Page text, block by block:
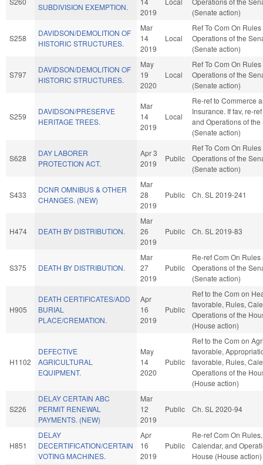
SUBDIVISION EXEMPTION.
2019
(Senate action)
S258
DAVIDSON/DEMOLITION OF
HISTORIC STRUCTURES.
Mar
14
2019
Local
Ref To Com On
Operations of the
(Senate action)
S797
DAVIDSON/DEMOLITION OF
HISTORIC STRUCTURES.
May
19
2020
Local
Ref To Com On
Operations of the
(Senate action)
S259
DAVIDSON/PRESERVE
HERITAGE TREES.
Mar
14
2019
Local
Re-ref to Commerce
Insurance. If fav, re-
and Operations of the
(Senate action)
S628
DAY LABORER
PROTECTION ACT.
Apr 3
2019
Public
Ref To Com On
Operations of the
(Senate action)
S433
DCNR OMNIBUS & OTHER
CHANGES. (NEW)
Mar
28
2019
Public Ch. SL 2019-241
H474 DEATH BY DISTRIBUTION.
Mar
26
2019
Public Ch. SL 2019-83
S375 DEATH BY DISTRIBUTION.
Mar
27
2019
Public
Re-ref Com On Rules
Operations of the
(Senate action)
H905
DEATH CERTIFICATES/ADD
BURIAL
PLACE/CREMATION.
Apr
16
2019
Public
Ref to the Com on
favorable, Rules,
Operations of the
(House action)
H1102
DEFECTIVE
AGRICULTURAL
EQUIPMENT.
May
14
2020
Public
Ref to the Com on
favorable,
favorable, Rules,
Operations of the
(House action)
S226
DELAY CERTAIN ABC
PERMIT RENEWAL
PAYMENTS. (NEW)
Mar
12
2019
Public Ch. SL 2020-94
H851
DELAY
DECERTIFICATION/CERTAIN
VOTING MACHINES.
Apr
16
2019
Public
Re-ref Com On Rules,
Calendar, and
House (House action)